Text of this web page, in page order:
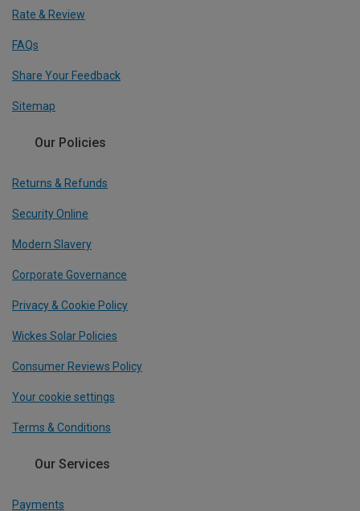
Rate & Review
FAQs
Share Your Feedback
Sitemap
Our Policies
Returns & Refunds
Security Online
Modern Slavery
Corporate Governance
Privacy & Cookie Policy
Wickes Solar Policies
Consumer Reviews Policy
Your cookie settings
Terms & Conditions
Our Services
Payments